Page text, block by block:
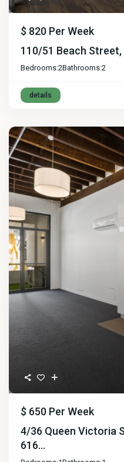
$ 820 Per Week
110/51 Beach
Bedrooms:2Bathrooms:2
details
$ 650 Per Week
4/36 Queen Victoria
616...